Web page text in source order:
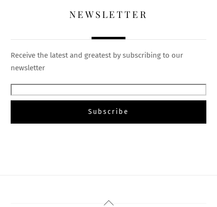
NEWSLETTER
Receive the latest and greatest by subscribing to our
newsletter
Back